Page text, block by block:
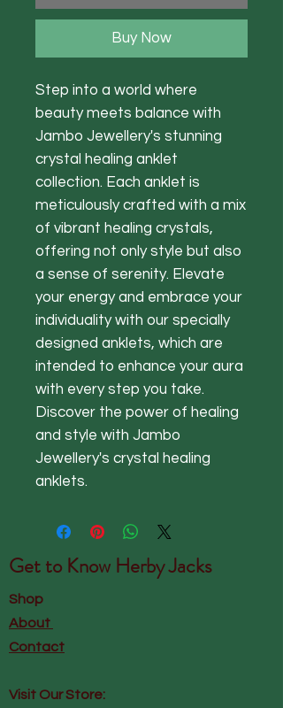
Buy Now
Step into a world where
beauty meets balance with
Jambo Jewellery's stunning
crystal healing anklet
collection. Each anklet is
meticulously crafted with a mix
of vibrant healing crystals,
offering not only style but also
a sense of serenity. Elevate
your energy and embrace your
individuality with our specially
designed anklets, which are
intended to enhance your aura
with every step you take.
Discover the power of healing
and style with Jambo
Jewellery's crystal healing
anklets.
Get to Know Herby Jacks
Shop
About
Contact
Visit Our Store: